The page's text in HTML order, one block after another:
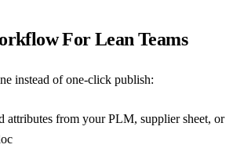
For Lean Teams
instead of one-click publish:
attributes from your PLM, supplier sheet, or